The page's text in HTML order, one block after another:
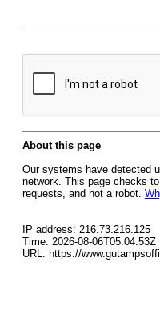
About this page
Our systems have detected
network. This page checks
requests, and not a robot.
IP address: 216.73.216.125
Time: 2026-08-06T05:04:53Z
URL: https://